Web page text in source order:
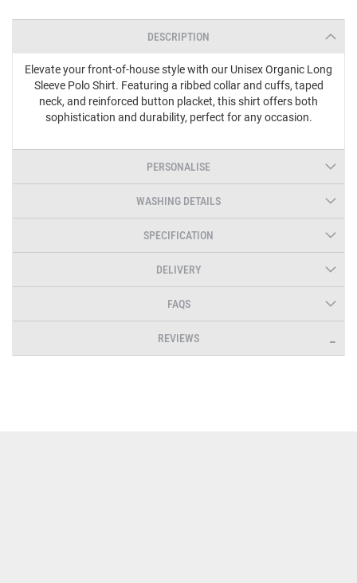
DESCRIPTION
Elevate your front-of-house style with our Unisex Organic Long
Sleeve Polo Shirt. Featuring a ribbed collar and cuffs, taped
neck, and reinforced button placket, this shirt offers both
sophistication and durability, perfect for any occasion.
PERSONALISE
WASHING DETAILS
SPECIFICATION
DELIVERY
FAQS
REVIEWS